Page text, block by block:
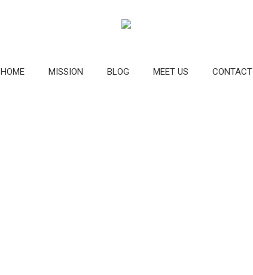
HOME MISSION BLOG MEET US CONTACT